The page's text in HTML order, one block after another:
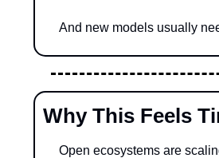
And new models usually
Why This Feels
Open ecosystems are